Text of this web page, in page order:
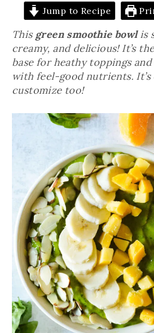
Jump to Recipe
This green smoothie bowlis
creamy, and delicious! It’s
base for heathy toppings
with feel-good nutrients. It’s
customize too!